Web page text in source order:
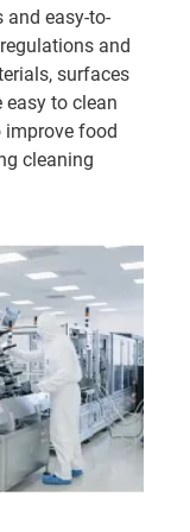
easy-to-
and
surfaces
easy to clean
improve food
cleaning